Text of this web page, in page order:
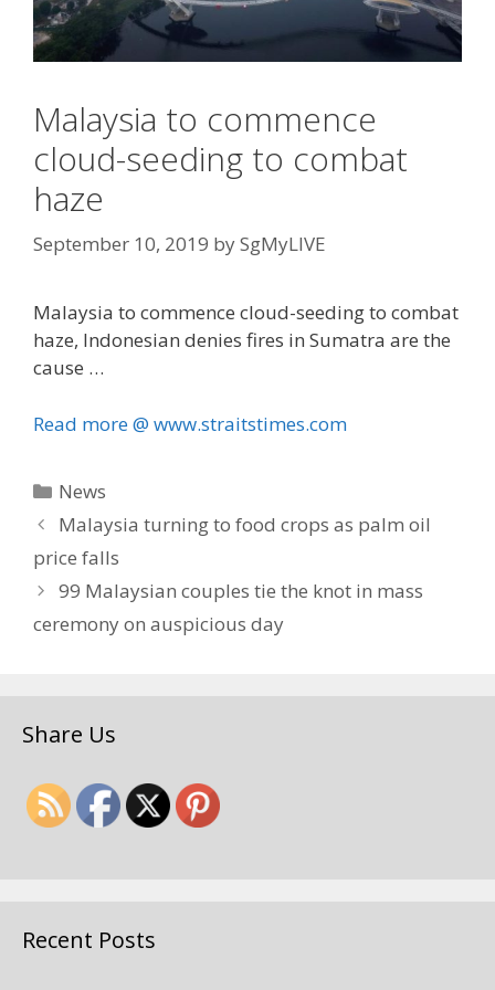
Malaysia to commence
cloud-seeding to combat
haze
September 10, 2019 bySgMyLIVE
Malaysia to commence cloud-seeding to combat
haze, Indonesian denies fires in Sumatra are the
cause …
Read more @ www.straitstimes.com
Categories
News
Malaysia turning to food crops as palm oil
price falls
99 Malaysian couples tie the knot in mass
ceremony on auspicious day
Share Us
Recent Posts